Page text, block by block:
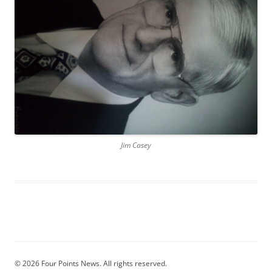
Jim Casey
© 2026 Four Points News. All rights reserved.